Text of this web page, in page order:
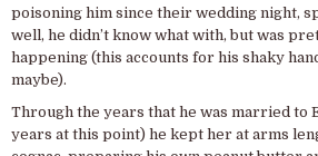
poisoning him since their wedding night,
well, he didn’t know what with, but was
happening (this accounts for his shaky
maybe).
Through the years that he was married to
years at this point) he kept her at arms